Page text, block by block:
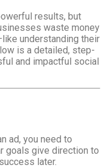
results, but
waste money
understanding their
is a detailed, step-
and impactful social
ad, you need to
goals give direction to
later.